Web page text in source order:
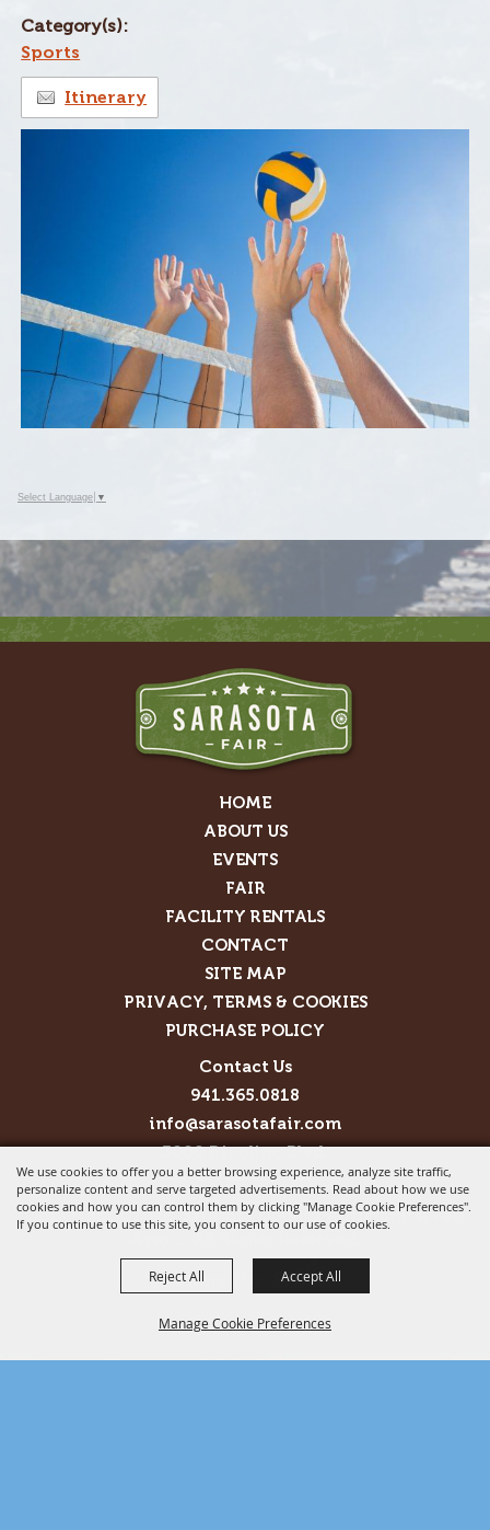
We use cookies to offer you a better browsing experience, analyze site traffic,
personalize content and serve targeted advertisements. Read about how we use
cookies and how you can control them by clicking "Manage Cookie Preferences".
If you continue to use this site, you consent to our use of cookies.
Manage Cookie Preferences
Reject All Accept All
Category(s):
Sports
Itinerary
Select Language ▼
HOME
ABOUT US
EVENTS
FAIR
FACILITY RENTALS
CONTACT
SITE MAP
PRIVACY, TERMS & COOKIES
PURCHASE POLICY
Contact Us
941.365.0818
info@sarasotafair.com
3000 Ringling Blvd.
Sarasota, FL 34237
Copyright ©2026, Sarasota County Agricultural Fair
Powered by